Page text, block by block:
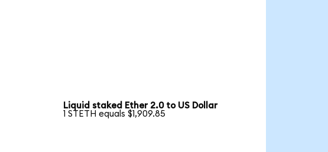
Liquid staked Ether 2.0 to US Dollar
1 STETH equals $1,909.85